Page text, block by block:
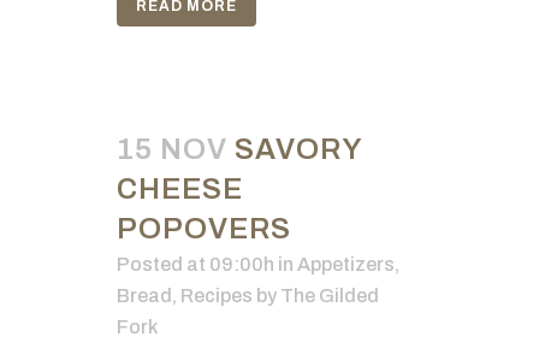
READ MORE
15 NOV SAVORY
CHEESE
POPOVERS
Posted at 09:00h in Appetizers,
Bread , Recipes by The Gilded
Fork